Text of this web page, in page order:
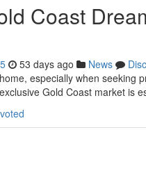
Coast
53 days ago News
especially when
Gold Coast market is